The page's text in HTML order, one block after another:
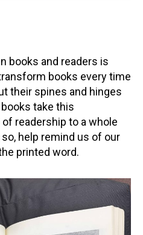
books and readers is
books every time
their spines and hinges
take this
readership to a whole
help remind us of our
printed word.